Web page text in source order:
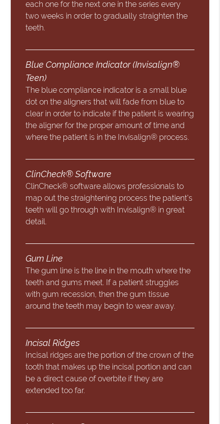
each one for the next one in the series every
two weeks in order to gradually straighten the
teeth.
Blue Compliance Indicator (Invisalign®
Teen)
The blue compliance indicator is a small blue
dot on the aligners that will fade from blue to
clear in order to indicate if the patient is wearing
the aligner for the proper amount of time and
where the patient is in the Invisalign® process.
ClinCheck® Software
ClinCheck® software allows professionals to
map out the straightening process the patient’s
teeth will go through with Invisalign® in great
detail.
Gum Line
The gum line is the line in the mouth where the
teeth and gums meet. If a patient struggles
with gum recession, then the gum tissue
around the teeth may begin to wear away.
Incisal Ridges
Incisal ridges are the portion of the crown of the
tooth that makes up the incisal portion and can
be a direct cause of overbite if they are
extended too far.